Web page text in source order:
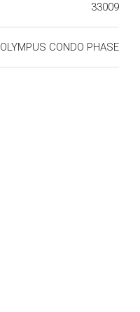
33009
OLYMPUS CONDO PHASE